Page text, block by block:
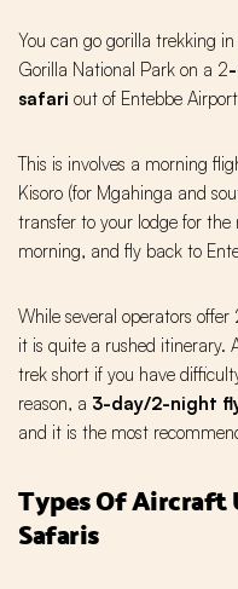
You can go gorilla trekking
Gorilla National Park on a 2
safari out of Entebbe
This is involves a morning
Kisoro (for Mgahinga and
transfer to your lodge for
morning, and fly back to
While several operators
it is quite a rushed itinerary.
trek short if you have
reason, a 3-day/2-night
and it is the most
Types Of Aircraft
Safaris